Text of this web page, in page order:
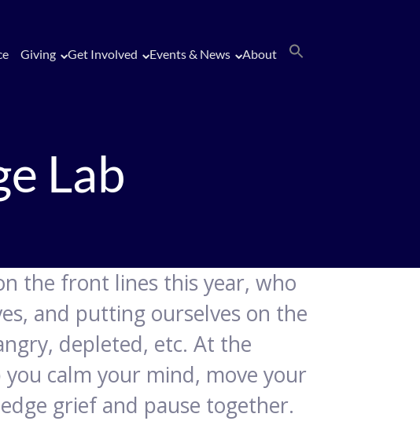
Giving Get Involved Events & News About
Lab
the front lines this year, who
and putting ourselves on the
depleted, etc. At the
calm your mind, move your
grief and pause together.